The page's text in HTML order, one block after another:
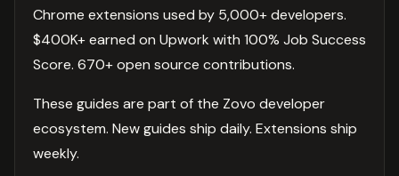
Chrome extensions used by 5,000+ developers.
$400K+ earned on Upwork with 100% Job Success
Score. 670+ open source contributions.
These guides are part of the Zovo developer
ecosystem. New guides ship daily. Extensions ship
weekly.